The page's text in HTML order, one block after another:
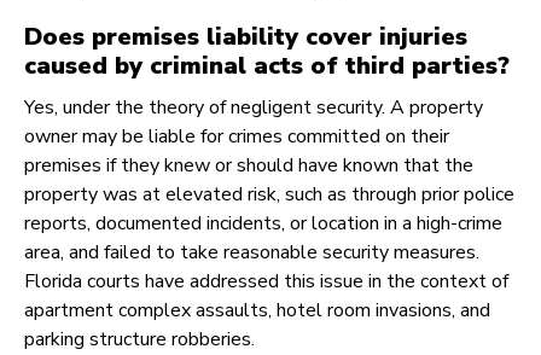
Does premises liability cover injuries
caused by criminal acts of third parties?
Yes, under the theory of negligent security. A property
owner may be liable for crimes committed on their
premises if they knew or should have known that the
property was at elevated risk, such as through prior police
reports, documented incidents, or location in a high-crime
area, and failed to take reasonable security measures.
Florida courts have addressed this issue in the context of
apartment complex assaults, hotel room invasions, and
parking structure robberies.